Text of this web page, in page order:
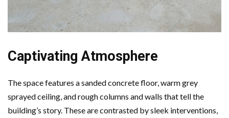
Captivating Atmosphere
The space features a sanded concrete floor, warm grey
sprayed ceiling, and rough columns and walls that tell the
building’s story. These are contrasted by sleek interventions,